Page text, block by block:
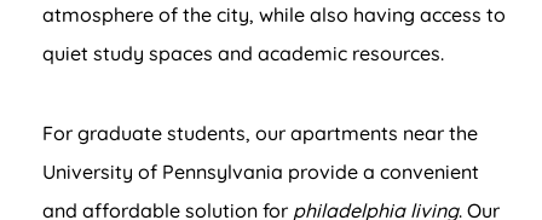
atmosphere of the city, while also having access to
quiet study spaces and academic resources.
For graduate students, our apartments near the
University of Pennsylvania provide a convenient
and affordable solution for philadelphia living. Our